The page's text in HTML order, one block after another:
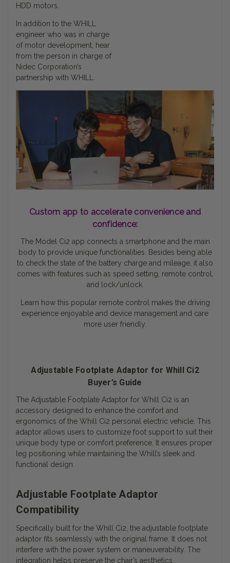
HDD motors.
In addition to the WHILL
engineer who was in charge
of motor development, hear
from the person in charge of
Nidec Corporation’s
partnership with WHILL.
Custom app to accelerate convenience and
confidence:
The Model Ci2 app connects a smartphone and the main
body to provide unique functionalities. Besides being able
to check the state of the battery charge and mileage, it also
comes with features such as speed setting, remote control,
and lock/unlock.
Learn how this popular remote control makes the driving
experience enjoyable and device management and care
more user friendly.
Adjustable Footplate Adaptor for Whill Ci2
Buyer’s Guide
The Adjustable Footplate Adaptor for Whill Ci2 is an
accessory designed to enhance the comfort and
ergonomics of the Whill Ci2 personal electric vehicle. This
adaptor allows users to customize foot support to suit their
unique body type or comfort preference. It ensures proper
leg positioning while maintaining the Whill’s sleek and
functional design.
Adjustable Footplate Adaptor
Compatibility
Specifically built for the Whill Ci2, the adjustable footplate
adaptor fits seamlessly with the original frame. It does not
interfere with the power system or maneuverability. The
integration helps preserve the chair’s aesthetics.